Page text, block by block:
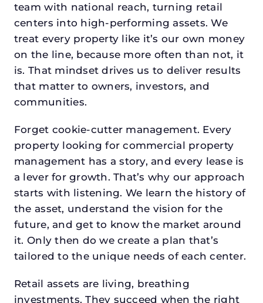
team with national reach, turning retail
centers into high-performing assets. We
treat every property like it’s our own money
on the line, because more often than not, it
is. That mindset drives us to deliver results
that matter to owners, investors, and
communities.
Forget cookie-cutter management. Every
property looking for commercial property
management has a story, and every lease is
a lever for growth. That’s why our approach
starts with listening. We learn the history of
the asset, understand the vision for the
future, and get to know the market around
it. Only then do we create a plan that’s
tailored to the unique needs of each center.
Retail assets are living, breathing
investments. They succeed when the right